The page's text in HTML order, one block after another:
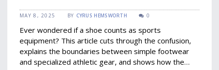
MAY 8, 2025 BY CYRUS HEMSWORTH 0
Ever wondered if a shoe counts as sports
equipment? This article cuts through the confusion,
explains the boundaries between simple footwear
and specialized athletic gear, and shows how the